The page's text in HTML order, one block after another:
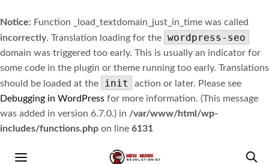
Notice: Function _load_textdomain_just_in_time was called
incorrectly. Translation loading for the wordpress-seo
domain was triggered too early. This is usually an indicator for
some code in the plugin or theme running too early. Translations
should be loaded at the
init
action or later. Please see
Debugging in WordPress for more information. (This message
was added in version 6.7.0.) in /var/www/html/wp-
includes/functions.php on line 6131